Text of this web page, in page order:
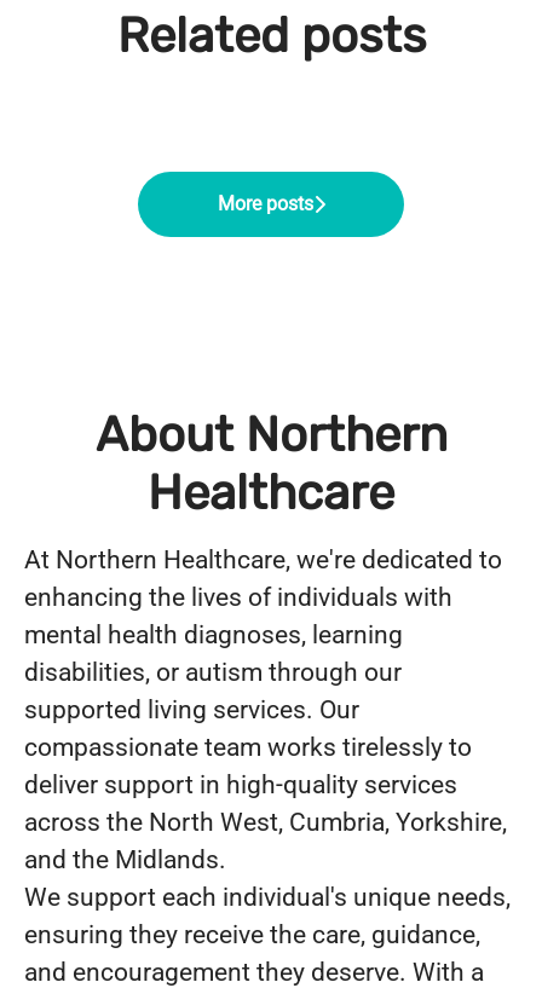
Related posts
Meet Lewis Hunt, Recruitment &
Onboarding Co-ordinator
Service Manager at Northern
Career Progression at Northern
More posts
About Northern
Healthcare
At Northern Healthcare, we're dedicated to
enhancing the lives of individuals with
mental health diagnoses, learning
disabilities, or autism through our
supported living services. Our
compassionate team works tirelessly to
deliver support in high-quality services
across the North West, Cumbria, Yorkshire,
and the Midlands.
We support each individual's unique needs,
ensuring they receive the care, guidance,
and encouragement they deserve. With a